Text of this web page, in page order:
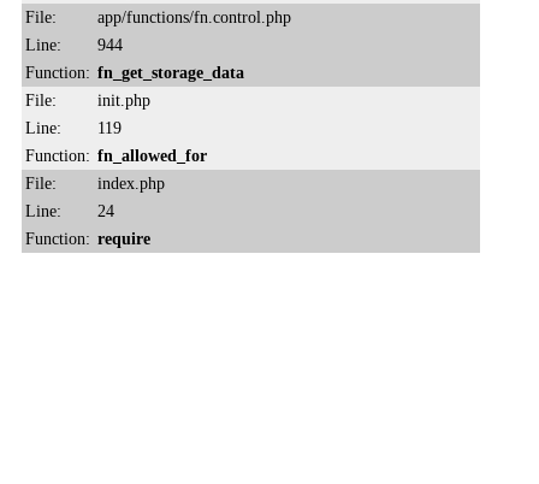
File:
app/functions/fn.control.php
Line:
944
Function: fn_get_storage_data
File:
init.php
Line:
119
Function: fn_allowed_for
File:
index.php
Line:
24
Function: require